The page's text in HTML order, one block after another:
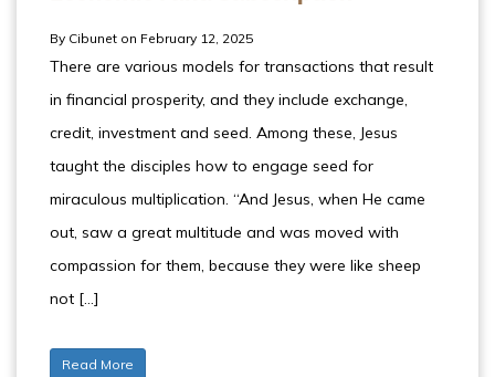
By Cibunet on February 12, 2025
There are various models for transactions that result
in financial prosperity, and they include exchange,
credit, investment and seed. Among these, Jesus
taught the disciples how to engage seed for
miraculous multiplication. “And Jesus, when He came
out, saw a great multitude and was moved with
compassion for them, because they were like sheep
not […]
Read More